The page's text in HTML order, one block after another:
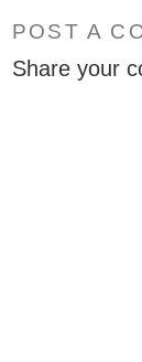
POST A
Share your